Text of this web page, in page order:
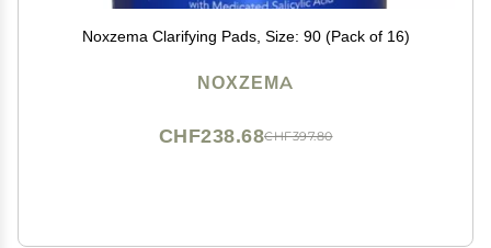
Noxzema Clarifying Pads, Size: 90 (Pack of 16)
NOXZEMA
CHF397.80
CHF238.68